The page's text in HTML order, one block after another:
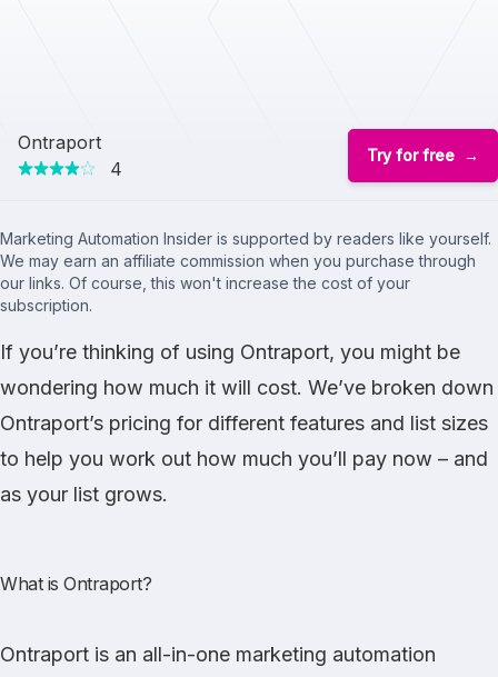
Ontraport
4
Try for free
Marketing Automation Insider is supported by readers like yourself.
We may earn an affiliate commission when you purchase through
our links. Of course, this won't increase the cost of your
subscription.
If you’re thinking of using Ontraport, you might be
wondering how much it will cost. We’ve broken down
Ontraport’s pricing for different features and list sizes
to help you work out how much you’ll pay now – and
as your list grows.
What is Ontraport?
Ontraport is an all-in-one marketing automation